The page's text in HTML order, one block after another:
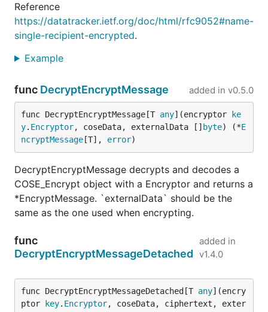
Reference
https://datatracker.ietf.org/doc/html/rfc9052#name-
single-recipient-encrypted.
Example
func DecryptEncryptMessage added in v0.5.0
func DecryptEncryptMessage[T any](encryptor
ke
y. Encryptor, coseData, externalData [] byte) (*E
ncryptMessage [T], error)
DecryptEncryptMessage decrypts and decodes a
COSE_Encrypt object with a Encryptor and returns a
*EncryptMessage. `externalData` should be the
same as the one used when encrypting.
func
DecryptEncryptMessageDetached
added in
v1.4.0
func DecryptEncryptMessageDetached[T any](encry
ptor
key. Encryptor, coseData, ciphertext, exter